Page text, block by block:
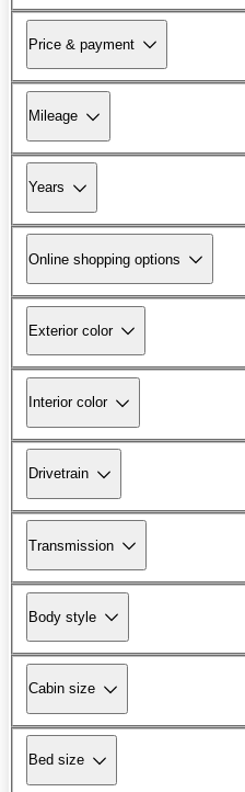
Price & payment
Mileage
Years
Online shopping options
Exterior color
Interior color
Drivetrain
Transmission
Body style
Cabin size
Bed size